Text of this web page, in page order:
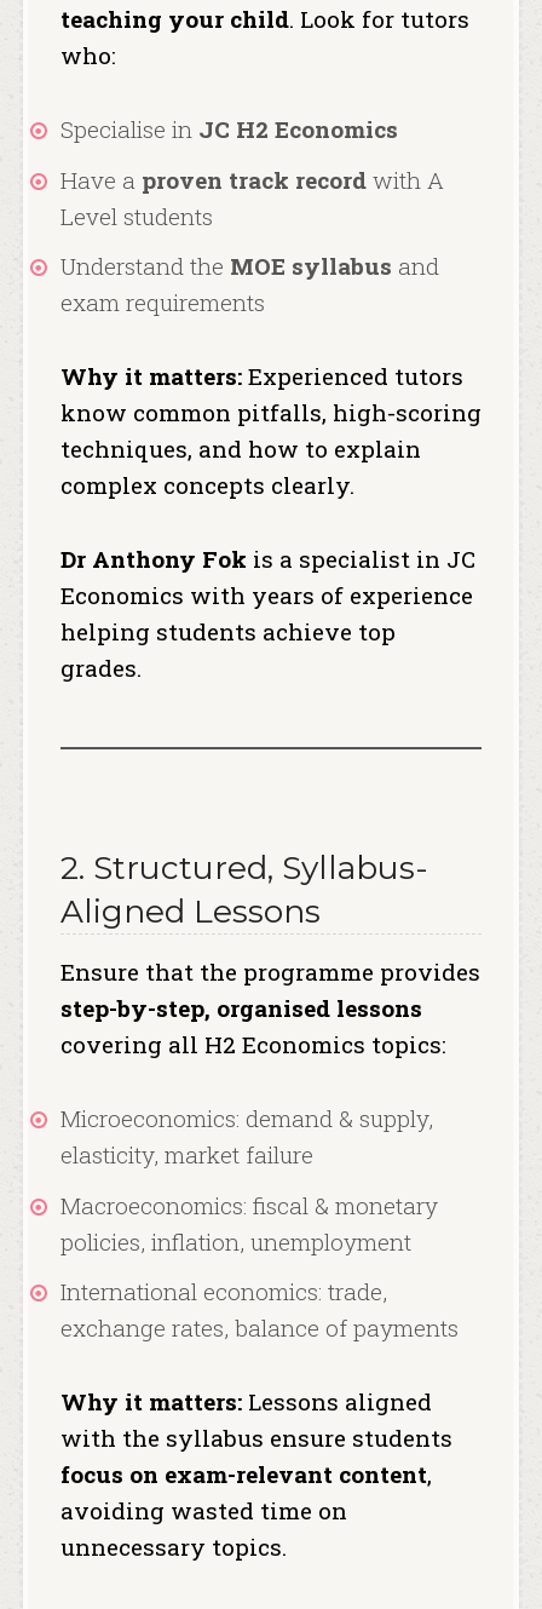
teaching your child. Look for tutors
who:
Specialise in JC H2 Economics
Have a proven track recordwith A
Level students
Understand the MOE syllabus and
exam requirements
Why it matters:Experienced tutors
know common pitfalls, high-scoring
techniques, and how to explain
complex concepts clearly.
Dr Anthony Fok is a specialist in JC
Economics with years of experience
helping students achieve top
grades.
2. Structured, Syllabus-
Aligned Lessons
Ensure that the programme provides
step-by-step, organised lessons
covering all H2 Economics topics:
Microeconomics: demand & supply,
elasticity, market failure
Macroeconomics: fiscal & monetary
policies, inflation, unemployment
International economics: trade,
exchange rates, balance of payments
Why it matters:Lessons aligned
with the syllabus ensure students
focus on exam-relevant content,
avoiding wasted time on
unnecessary topics.